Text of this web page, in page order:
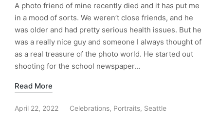
A photo friend of mine recently died and it has put me
in a mood of sorts. We weren’t close friends, and he
was older and had pretty serious health issues. But he
was a really nice guy and someone I always thought of
as a real treasure of the photo world. He started out
shooting for the school newspaper…
Read More
April 22, 2022
Posted
Celebrations, Portraits, Seattle